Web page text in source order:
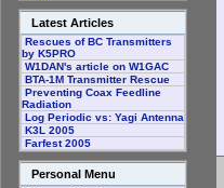
Latest Articles
Rescues of BC Transmitters
by K5PRO
W1DAN's article on W1GAC
BTA-1M Transmitter Rescue
Preventing Coax Feedline
Radiation
Log Periodic vs: Yagi Antenna
K3L 2005
Farfest 2005
Personal Menu